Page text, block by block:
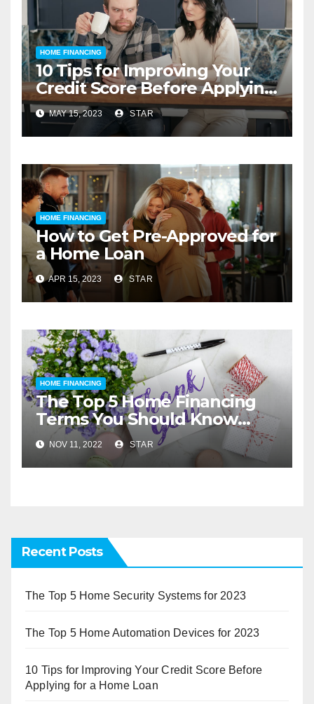
HOME FINANCING
10 Tips for Improving Your
Credit Score Before Applying
for a Home Loan
MAY 15, 2023 STAR
HOME FINANCING
How to Get Pre-Approved for
a Home Loan
APR 15, 2023 STAR
HOME FINANCING
The Top 5 Home Financing
Terms You Should Know
Before You Buy
NOV 11, 2022 STAR
Recent Posts
The Top 5 Home Security Systems for 2023
The Top 5 Home Automation Devices for 2023
10 Tips for Improving Your Credit Score Before
Applying for a Home Loan